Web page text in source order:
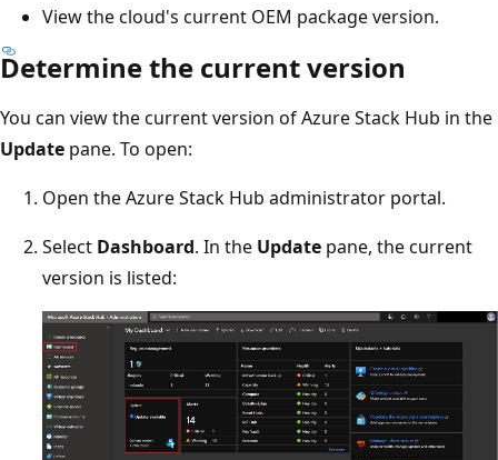
View the cloud's current OEM package version.
Determine the current version
You can view the current version of Azure Stack Hub in the
Update pane. To open:
Open the Azure Stack Hub administrator portal.
Select Dashboard. In the Update pane, the current
version is listed: